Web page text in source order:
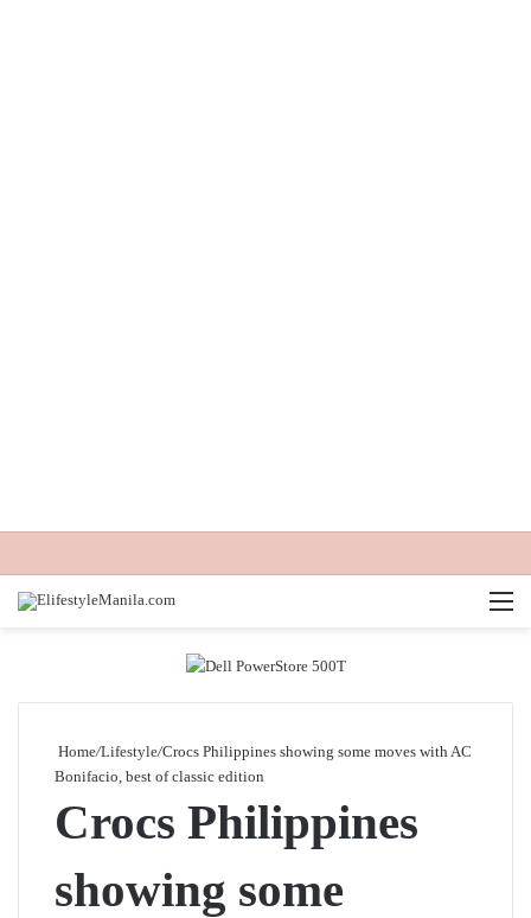
Home/Lifestyle/Crocs Philippines showing some moves with AC
Bonifacio, best of classic edition
Crocs Philippines
showing some